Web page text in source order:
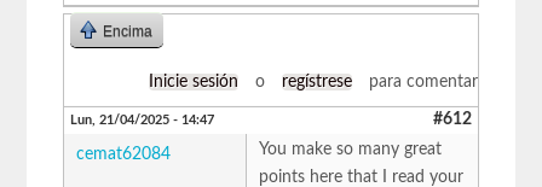
Encima
Inicie sesión o regístrese para comentar
Lun, 21/04/2025 - 14:47 #612
cemat62084
You make so many great
points here that I read your